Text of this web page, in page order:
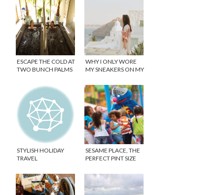
ESCAPE THE COLD AT
TWO BUNCH PALMS
WHY I ONLY WORE
MY SNEAKERS ON MY
GETAWAY!
STYLISH HOLIDAY
TRAVEL
SESAME PLACE, THE
PERFECT PINT SIZE